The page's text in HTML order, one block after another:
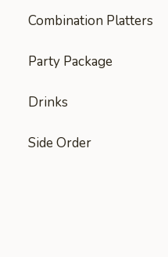
Combination Platters
Party Package
Drinks
Side Order